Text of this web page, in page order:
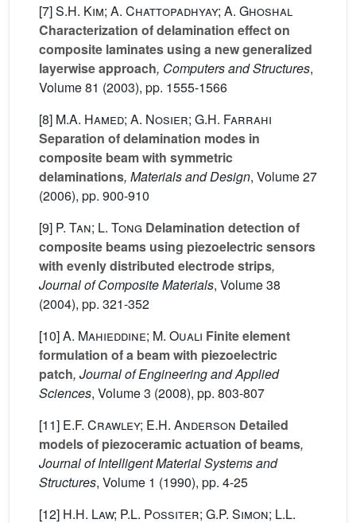
[7]S.H. Kim; A. Chattopadhyay; A. Ghoshal
Characterization of delamination effect on
composite laminates using a new generalized
layerwise approach, Computers and Structures,
Volume 81 (2003), pp. 1555-1566
[8] M.A. Hamed; A. Nosier; G.H. Farrahi
Separation of delamination modes in
composite beam with symmetric
delaminations, Materials and Design, Volume 27
(2006), pp. 900-910
[9] P. Tan; L. Tong Delamination detection of
composite beams using piezoelectric sensors
with evenly distributed electrode strips,
Journal of Composite Materials, Volume 38
(2004), pp. 321-352
[10]A. Mahieddine; M. Ouali Finite element
formulation of a beam with piezoelectric
patch, Journal of Engineering and Applied
Sciences, Volume 3 (2008), pp. 803-807
[11] E.F. Crawley; E.H. Anderson Detailed
models of piezoceramic actuation of beams,
Journal of Intelligent Material Systems and
Structures, Volume 1 (1990), pp. 4-25
[12] H.H. Law; P.L. Possiter; G.P. Simon; L.L.